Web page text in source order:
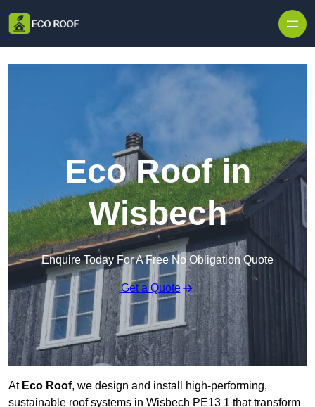
Eco Roof in
Wisbech
Enquire Today For A Free No Obligation Quote
Get a Quote
At Eco Roof, we design and install high-performing,
sustainable roof systems in Wisbech PE13 1 that transform